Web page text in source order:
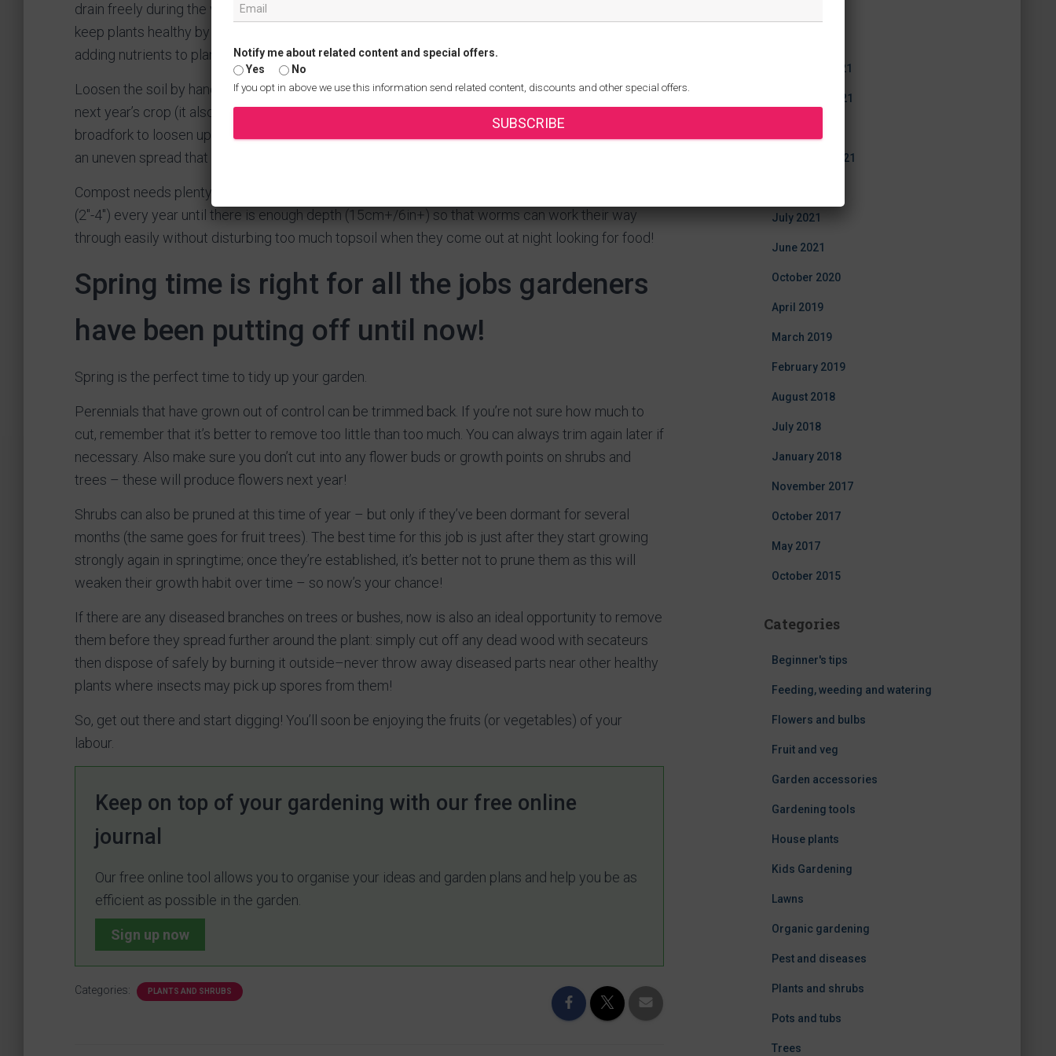
drain freely during the wet summer months. A light dressing of compost over the surface will help
keep plants healthy by improving soil structure, retaining moisture, encouraging earthworms and
adding nutrients to plants’ roots as they decompose.
Loosen the soil by hand if you have time – this will speed up drainage and improve aeration for
next year’s crop (it also makes it easier for you!). If you don’t have time, use a rotary tiller or
broadfork to loosen up clumps of earth before adding any compost; otherwise you’ll end up with
an uneven spread that doesn’t benefit your garden as much as if all parts were equally aerated.
Compost needs plenty of oxygen while it breaks down into humus – add around 5cm-10cm
(2″-4″) every year until there is enough depth (15cm+/6in+) so that worms can work their way
through easily without disturbing too much topsoil when they come out at night looking for food!
Spring time is right for all the jobs gardeners
have been putting off until now!
Spring is the perfect time to tidy up your garden.
Perennials that have grown out of control can be trimmed back. If you’re not sure how much to
cut, remember that it’s better to remove too little than too much. You can always trim again later if
necessary. Also make sure you don’t cut into any flower buds or growth points on shrubs and
trees – these will produce flowers next year!
Shrubs can also be pruned at this time of year – but only if they’ve been dormant for several
months (the same goes for fruit trees). The best time for this job is just after they start growing
strongly again in springtime; once they’re established, it’s better not to prune them as this will
weaken their growth habit over time – so now’s your chance!
If there are any diseased branches on trees or bushes, now is also an ideal opportunity to remove
them before they spread further around the plant: simply cut off any dead wood with secateurs
then dispose of safely by burning it outside–never throw away diseased parts near other healthy
plants where insects may pick up spores from them!
So, get out there and start digging! You’ll soon be enjoying the fruits (or vegetables) of your
labour.
Keep on top of your gardening with our free online
journal
Our free online tool allows you to organise your ideas and garden plans and help you be as
efficient as possible in the garden.
Sign up now
Categories: PLANTS AND SHRUBS
December 2021
November 2021
September 2021
July 2021
June 2021
October 2020
April 2019
March 2019
February 2019
August 2018
July 2018
January 2018
November 2017
October 2017
May 2017
October 2015
Categories
Beginner's tips
Feeding, weeding and watering
Flowers and bulbs
Fruit and veg
Garden accessories
Gardening tools
House plants
Kids Gardening
Lawns
Organic gardening
Pest and diseases
Plants and shrubs
Pots and tubs
Trees
Notify me about related content and special offers.
Yes
No
If you opt in above we use this information send related content, discounts and other special offers.
SUBSCRIBE